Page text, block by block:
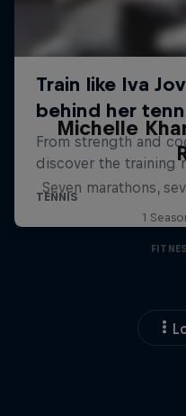
Michelle
Seven marathons,
1